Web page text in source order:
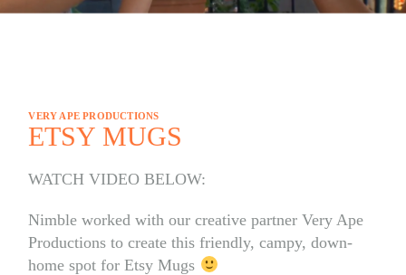
VERY APE PRODUCTIONS
ETSY MUGS
WATCH VIDEO BELOW:
Nimble worked with our creative partner Very Ape
Productions to create this friendly, campy, down-
home spot for Etsy Mugs